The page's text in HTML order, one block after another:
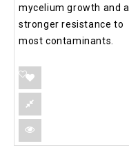
mycelium growth and a
stronger resistance to
most contaminants.